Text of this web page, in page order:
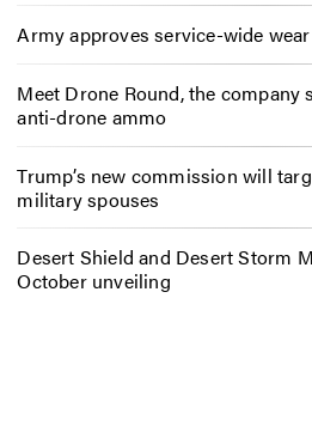
Army approves service-wide
Meet Drone Round, the
anti-drone ammo
Trump’s new commission will
military spouses
Desert Shield and Desert Storm
October unveiling